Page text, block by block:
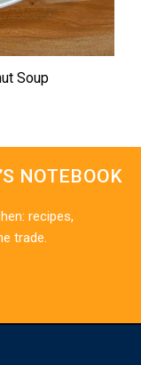
Soup
NOTEBOOK
recipes,
trade.